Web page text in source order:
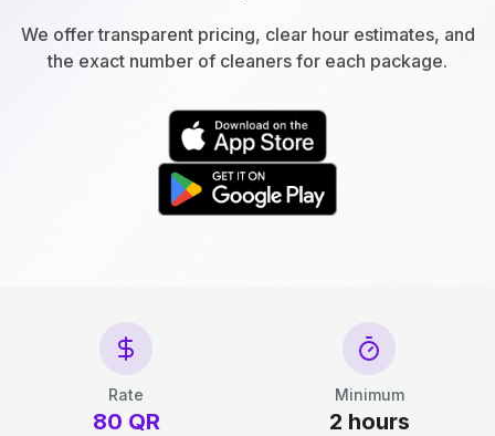
We offer transparent pricing, clear hour estimates, and
the exact number of cleaners for each package.
Rate
80 QR
Minimum
2 hours